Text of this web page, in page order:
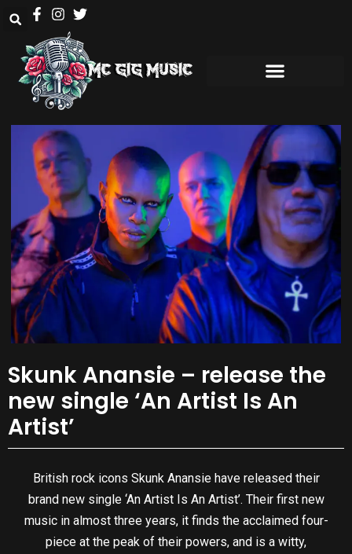
Skunk Anansie – release the
new single ‘An Artist Is An
Artist’
British rock icons Skunk Anansie have released their
brand new single ‘An Artist Is An Artist’. Their first new
music in almost three years, it finds the acclaimed four-
piece at the peak of their powers, and is a witty,